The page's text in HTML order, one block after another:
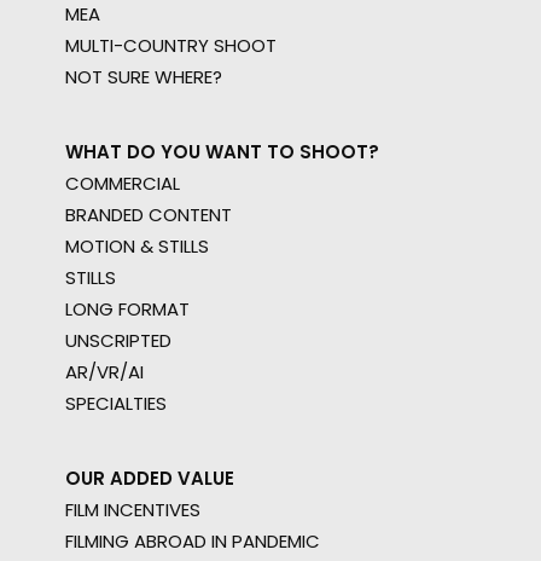
MEA
MULTI-COUNTRY SHOOT
NOT SURE WHERE?
WHAT DO YOU WANT TO SHOOT?
COMMERCIAL
BRANDED CONTENT
MOTION & STILLS
STILLS
LONG FORMAT
UNSCRIPTED
AR/VR/AI
SPECIALTIES
OUR ADDED VALUE
FILM INCENTIVES
FILMING ABROAD IN PANDEMIC